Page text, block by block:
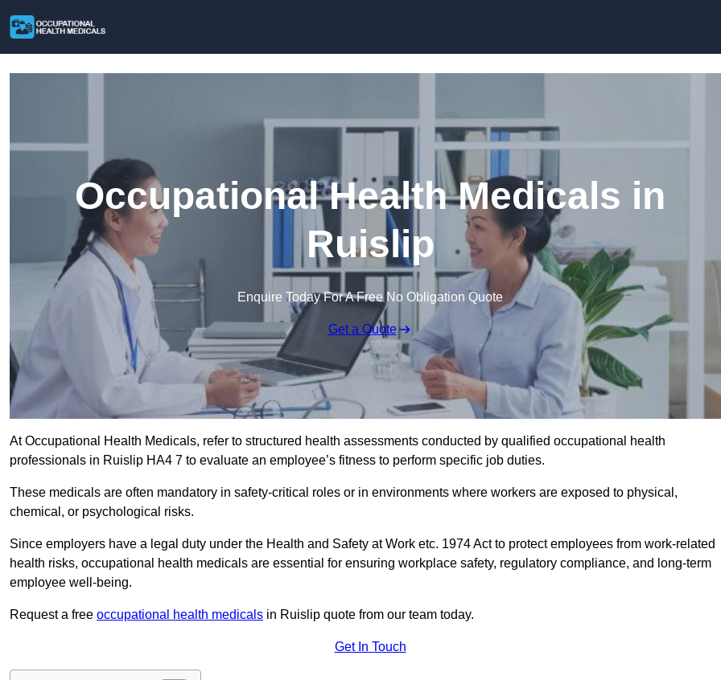
Occupational Health Medicals in
Ruislip
Enquire Today For A Free No Obligation Quote
Get a Quote
At Occupational Health Medicals, refer to structured health assessments conducted by qualified occupational health
professionals in Ruislip HA4 7 to evaluate an employee’s fitness to perform specific job duties.
These medicals are often mandatory in safety-critical roles or in environments where workers are exposed to physical,
chemical, or psychological risks.
Since employers have a legal duty under the Health and Safety at Work etc. 1974 Act to protect employees from work-related
health risks, occupational health medicals are essential for ensuring workplace safety, regulatory compliance, and long-term
employee well-being.
Request a free occupational health medicals in Ruislip quote from our team today.
Get In Touch